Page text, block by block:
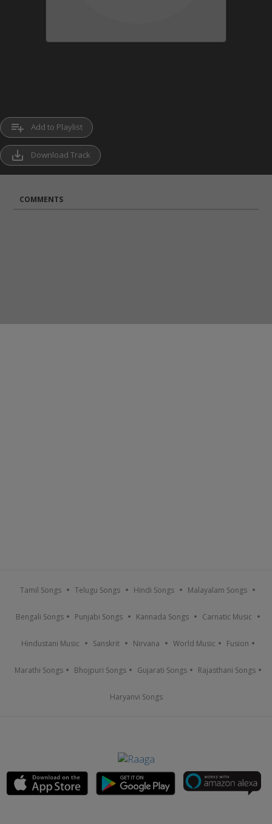
playlist_add Add to Playlist
save_alt Download Track
COMMENTS
Tamil Songs Telugu Songs Hindi Songs Malayalam Songs
Bengali Songs Punjabi Songs Kannada Songs Carnatic Music
Hindustani Music Sanskrit Nirvana World Music Fusion
Marathi Songs Bhojpuri Songs Gujarati Songs Rajasthani Songs
Haryanvi Songs